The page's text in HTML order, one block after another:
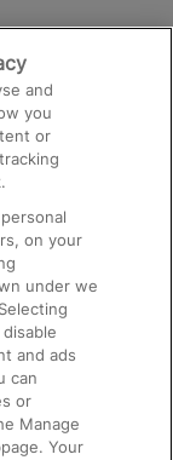
and
you
or
on your
under we
and ads
can
or
Manage
Your